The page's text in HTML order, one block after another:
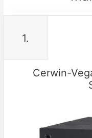
1.
Cerwin-